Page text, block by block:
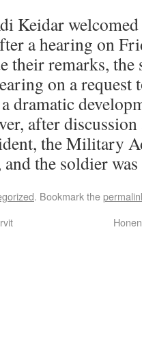
Keidar welcomed
a hearing on
their remarks,
on a request
dramatic
after discussion
the Military
the soldier
. Bookmark the